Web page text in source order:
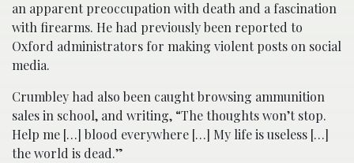
an apparent preoccupation with death and a fascination
with firearms. He had previously been reported to
Oxford administrators for making violent posts on social
media.
Crumbley had also been caught browsing ammunition
sales in school, and writing, “The thoughts won’t stop.
Help me […] blood everywhere […] My life is useless […]
the world is dead.”